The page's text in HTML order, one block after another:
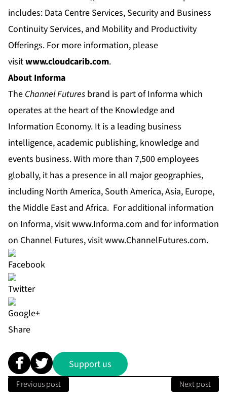
includes: Data Centre Services, Security and Business
Continuity Services, and Mobility and Productivity
Offerings. For more information, please
visitwww.cloudcarib.com.
About Informa
The Channel Futures brand is part of Informa which
operates at the heart of the Knowledge and
Information Economy. It is a leading business
intelligence, academic publishing, knowledge and
events business. With more than 7,500 employees
globally, it has a presence in all major geographies,
including North America, South America, Asia, Europe,
the Middle East and Africa. For additional information
on Informa, visitwww.Informa.com and for information
on Channel Futures, visitwww.ChannelFutures.com.
Share
Support us
Previous post Next post